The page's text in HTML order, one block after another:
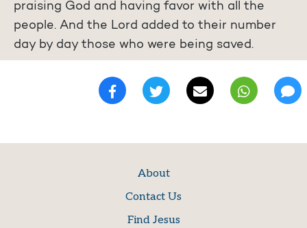
praising God and having favor with all the
people. And the Lord added to their number
day by day those who were being saved.
About
Contact Us
Find Jesus